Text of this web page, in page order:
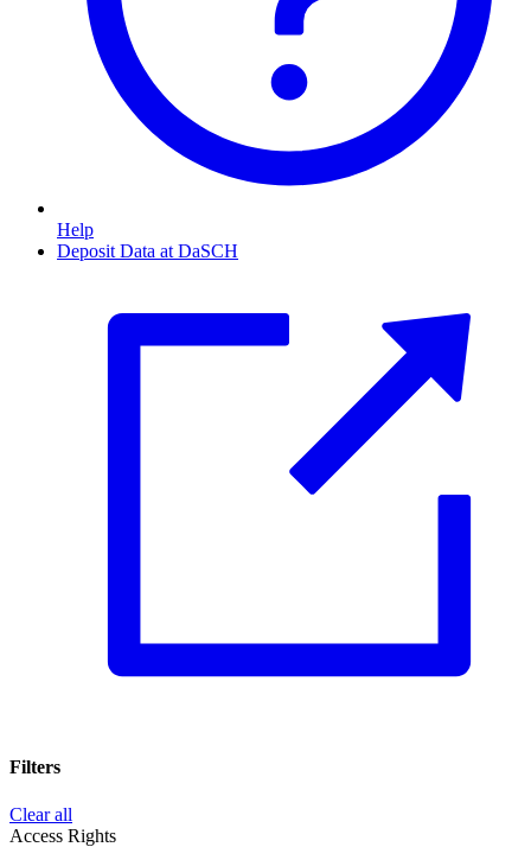
Help
Deposit Data at DaSCH
Filters
Clear all
Access Rights